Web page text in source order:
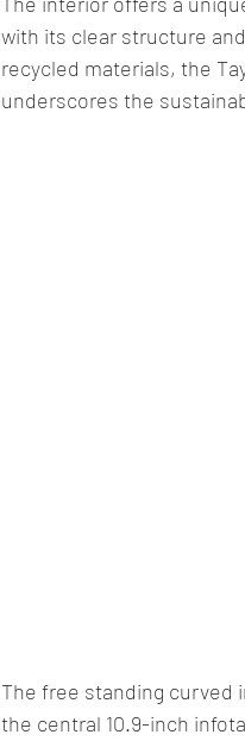
with its clear structure
recycled materials, the
underscores the
The free standing curved
the central 10.9-inch